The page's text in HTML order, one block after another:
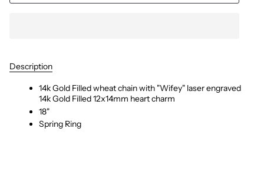
Description
14k Gold Filled wheat chain with "Wifey" laser engraved
14k Gold Filled 12x14mm heart charm
18"
Spring Ring